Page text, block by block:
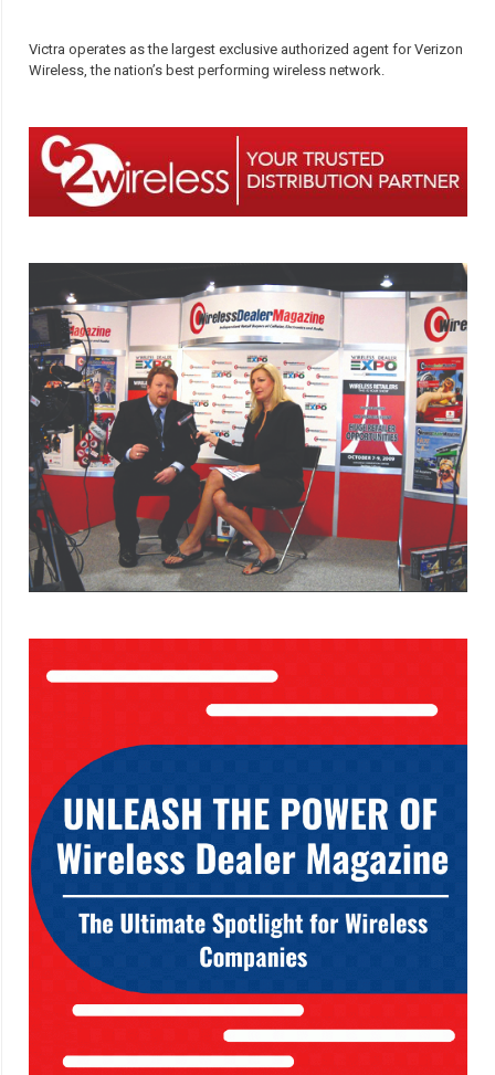
Victra operates as the largest exclusive authorized agent for Verizon
Wireless, the nation’s best performing wireless network.